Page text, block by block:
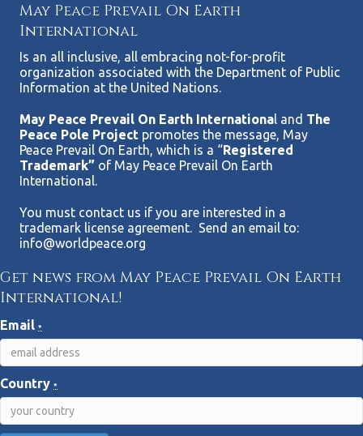
May Peace Prevail On Earth
International
Is an all inclusive, all embracing not-for-profit
organization associated with the Department of Public
Information at the United Nations.
May Peace Prevail On Earth International and The
Peace Pole Project promotes the message, May
Peace Prevail On Earth, which is a “Registered
Trademark” of May Peace Prevail On Earth
International.
You must contact us if you are interested in a
trademark license agreement. Send an email to:
info@worldpeace.org
Get news from May Peace Prevail On Earth
International!
Email *
Country *